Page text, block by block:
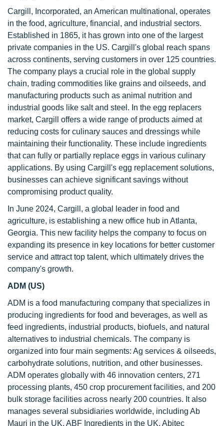
Cargill, Incorporated, an American multinational, operates
in the food, agriculture, financial, and industrial sectors.
Established in 1865, it has grown into one of the largest
private companies in the US. Cargill's global reach spans
across continents, serving customers in over 125 countries.
The company plays a crucial role in the global supply
chain, trading commodities like grains and oilseeds, and
manufacturing products such as animal nutrition and
industrial goods like salt and steel. In the egg replacers
market, Cargill offers a wide range of products aimed at
reducing costs for culinary sauces and dressings while
maintaining their functionality. These include ingredients
that can fully or partially replace eggs in various culinary
applications. By using Cargill's egg replacement solutions,
businesses can achieve significant savings without
compromising product quality.
In June 2024, Cargill, a global leader in food and
agriculture, is establishing a new office hub in Atlanta,
Georgia. This new facility helps the company to focus on
expanding its presence in key locations for better customer
service and attract top talent, which ultimately drives the
company's growth.
ADM (US)
ADM is a food manufacturing company that specializes in
producing ingredients for food and beverages, as well as
feed ingredients, industrial products, biofuels, and natural
alternatives to industrial chemicals. The company is
organized into four main segments: Ag services & oilseeds,
carbohydrate solutions, nutrition, and other businesses.
ADM operates globally with 46 innovation centers, 271
processing plants, 450 crop procurement facilities, and 200
bulk storage facilities across nearly 200 countries. It also
manages several subsidiaries worldwide, including Ab
Mauri in the UK, ABF Ingredients in the UK, Abitec